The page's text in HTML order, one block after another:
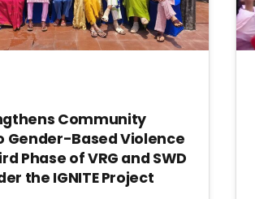
Community
Gender-Based Violence
Phase of VRG and SWD
the IGNITE Project